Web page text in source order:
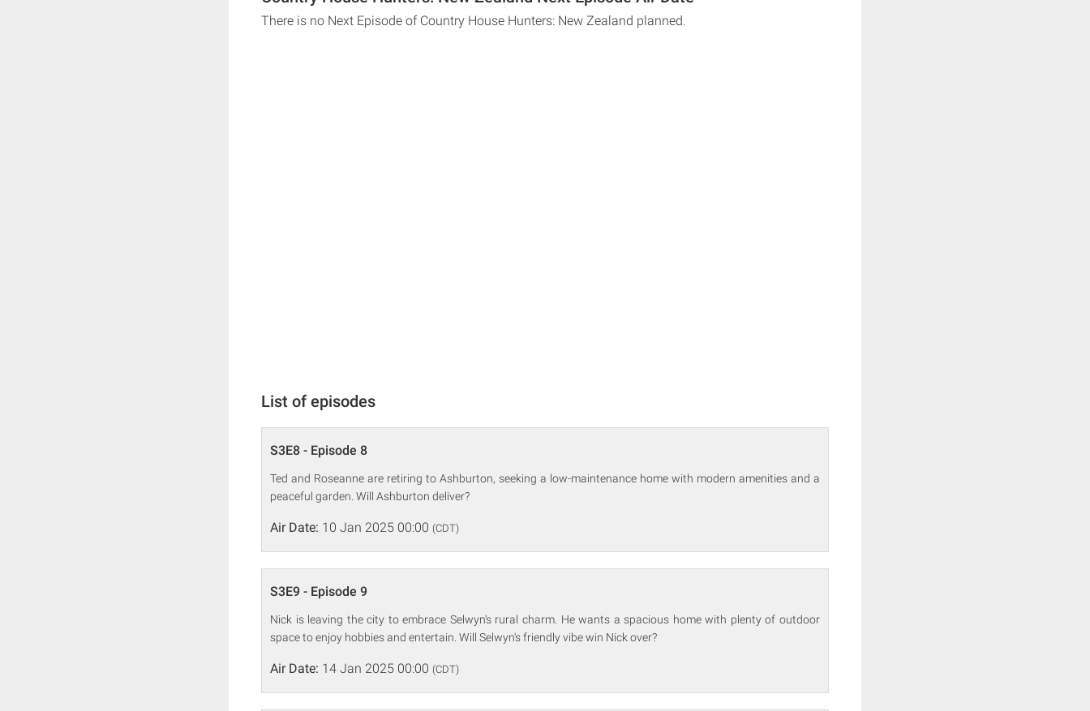
There is no Next Episode of Country House Hunters: New Zealand planned.
List of episodes
S3E8 - Episode 8
Ted and Roseanne are retiring to Ashburton, seeking a low-maintenance home with modern amenities and a
peaceful garden. Will Ashburton deliver?
Air Date: 10 Jan 2025 00:00 (CDT)
S3E9 - Episode 9
Nick is leaving the city to embrace Selwyn's rural charm. He wants a spacious home with plenty of outdoor
space to enjoy hobbies and entertain. Will Selwyn's friendly vibe win Nick over?
Air Date: 14 Jan 2025 00:00 (CDT)